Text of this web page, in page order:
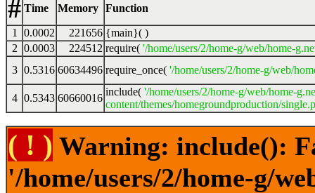
# Time Memory Function
1 0.0002 221656 {main}( )
2 0.0003 224512 require( '/home/users/2/home-g/web/home-
3 0.5316 60634496 require_once( '/home/users/2/home-g/web/
4 0.5343 60660016
include( '/home/users/2/home-g/web/home-
content/themes/homegroundproduction/
( ! ) Warning: include():
'/home/users/2/home-g/